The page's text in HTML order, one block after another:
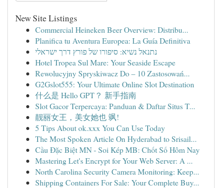
New Site Listings
Commercial Heineken Beer Overview: Distribu...
Planifica tu Aventura Europea: La Guía Definitiva
נתנאל נשיא: סיפורו של פורץ דרך ישראלי
Hotel Tropea Sul Mare: Your Seaside Escape
Rewolucyjny Spryskiwacz Do – 10 Zastosowań...
G2Gslot555: Your Ultimate Online Slot Destination
什么是 Hello GPT？ 新手指南
Slot Gacor Terpercaya: Panduan & Daftar Situs T...
靓丽女王，美女她也 飒!
5 Tips About ok.xxx You Can Use Today
The Most Spoken Article On Hyderabad to Srisail...
Cầu Đặc Biệt MN - Soi Kép MB: Chốt Số Hôm Nay
Mastering Let's Encrypt for Your Web Server: A ...
North Carolina Security Camera Monitoring: Keep...
Shipping Containers For Sale: Your Complete Buy...